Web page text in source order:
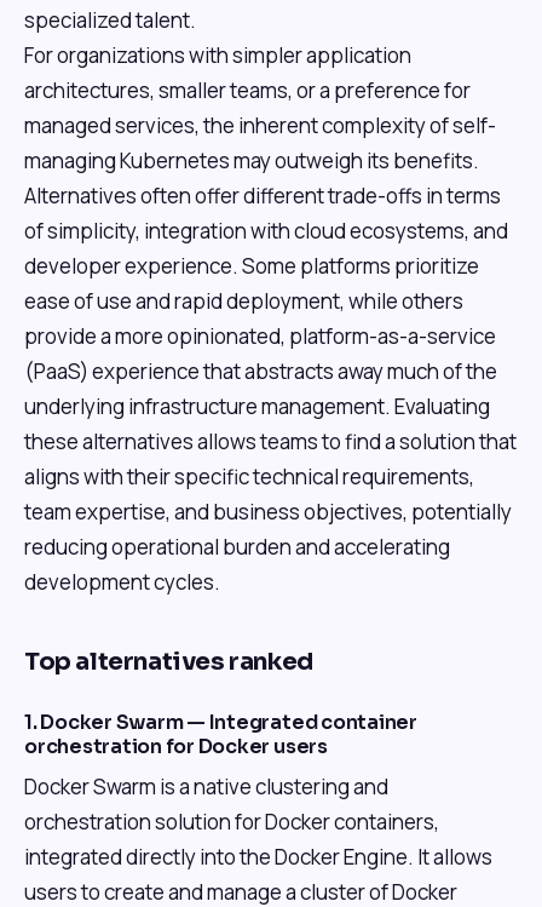
specialized talent.
For organizations with simpler application
architectures, smaller teams, or a preference for
managed services, the inherent complexity of self-
managing Kubernetes may outweigh its benefits.
Alternatives often offer different trade-offs in terms
of simplicity, integration with cloud ecosystems, and
developer experience. Some platforms prioritize
ease of use and rapid deployment, while others
provide a more opinionated, platform-as-a-service
(PaaS) experience that abstracts away much of the
underlying infrastructure management. Evaluating
these alternatives allows teams to find a solution that
aligns with their specific technical requirements,
team expertise, and business objectives, potentially
reducing operational burden and accelerating
development cycles.
Top alternatives ranked
1. Docker Swarm — Integrated container
orchestration for Docker users
Docker Swarm is a native clustering and
orchestration solution for Docker containers,
integrated directly into the Docker Engine. It allows
users to create and manage a cluster of Docker